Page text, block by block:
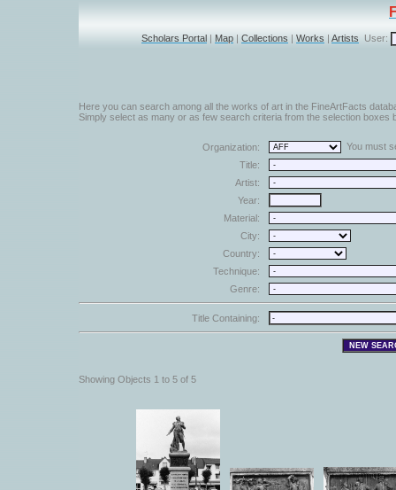
Scholars Portal | Map | Collections | Works | Artists User:
Here you can search among all the works of art in the FineArtFacts
Simply select as many or as few search criteria from the selection boxes
Organization:
You must
Title:
Artist:
Year:
Material:
City:
Country:
Technique:
Genre:
Title Containing:
Showing Objects 1 to 5 of 5